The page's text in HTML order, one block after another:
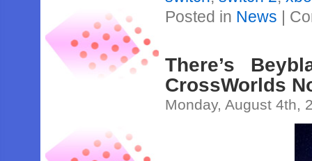
Posted in News |
There’s
CrossWorlds
Monday, August 4th,